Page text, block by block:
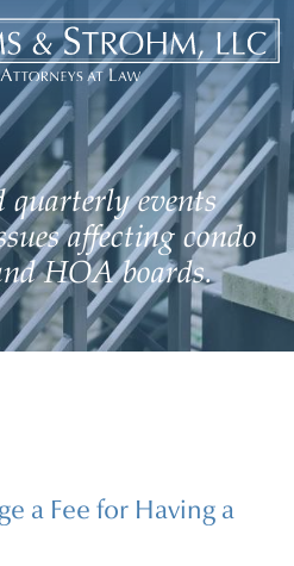
quarterly events
affecting condo
HOA boards.
a Fee for Having a